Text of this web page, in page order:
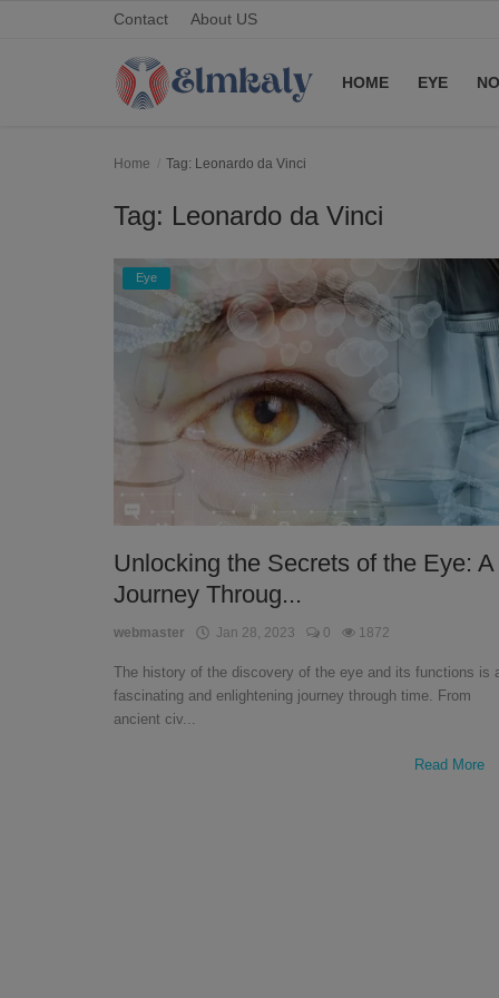
Contact About US
HOME EYE
Home Tag: Leonardo da Vinci
Tag: Leonardo da Vinci
Eye
Unlocking the Secrets of the Eye: A
Journey Throug...
webmaster Jan 28, 2023 0 1872
The history of the discovery of the eye and its functions is
fascinating and enlightening journey through time. From
ancient civ...
Read More